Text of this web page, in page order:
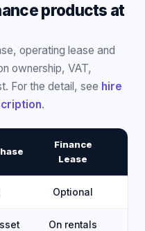
products at
operating lease and
ownership, VAT,
For the detail, see hire
.
Finance
Lease
Optional
On rentals